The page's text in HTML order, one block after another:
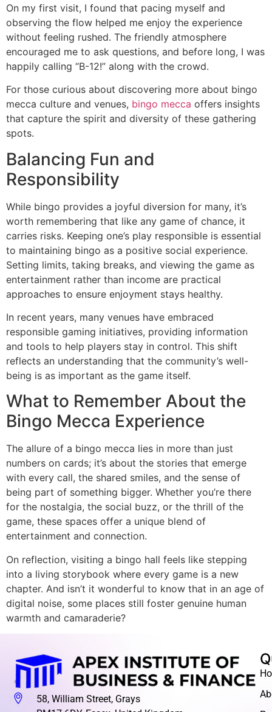
On my first visit, I found that pacing myself and
observing the flow helped me enjoy the experience
without feeling rushed. The friendly atmosphere
encouraged me to ask questions, and before long, I was
happily calling “B-12!” along with the crowd.
For those curious about discovering more about bingo
mecca culture and venues, bingo mecca offers insights
that capture the spirit and diversity of these gathering
spots.
Balancing Fun and
Responsibility
While bingo provides a joyful diversion for many, it’s
worth remembering that like any game of chance, it
carries risks. Keeping one’s play responsible is essential
to maintaining bingo as a positive social experience.
Setting limits, taking breaks, and viewing the game as
entertainment rather than income are practical
approaches to ensure enjoyment stays healthy.
In recent years, many venues have embraced
responsible gaming initiatives, providing information
and tools to help players stay in control. This shift
reflects an understanding that the community’s well-
being is as important as the game itself.
What to Remember About the
Bingo Mecca Experience
The allure of a bingo mecca lies in more than just
numbers on cards; it’s about the stories that emerge
with every call, the shared smiles, and the sense of
being part of something bigger. Whether you’re there
for the nostalgia, the social buzz, or the thrill of the
game, these spaces offer a unique blend of
entertainment and connection.
On reflection, visiting a bingo hall feels like stepping
into a living storybook where every game is a new
chapter. And isn’t it wonderful to know that in an age of
digital noise, some places still foster genuine human
warmth and camaraderie?
58, William Street, Grays